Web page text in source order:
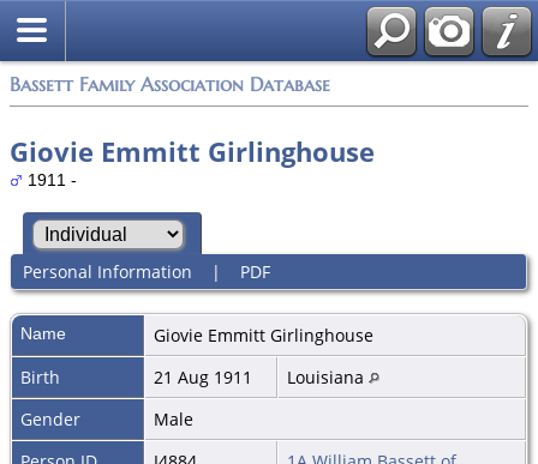
Bassett Family Association Database
Giovie Emmitt Girlinghouse
1911 -
Personal Information | PDF
Name Giovie Emmitt Girlinghouse
Birth
21 Aug 1911
Louisiana
Gender
Male